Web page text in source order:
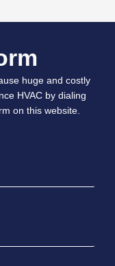
huge and costly
HVAC by dialing
on this website.